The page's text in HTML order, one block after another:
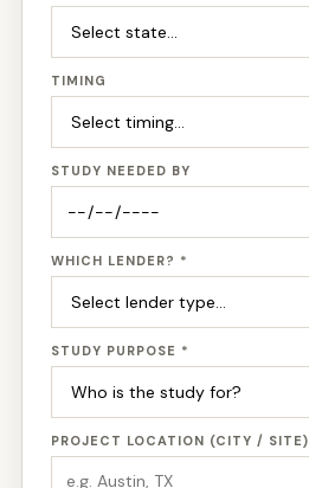
TIMING
STUDY NEEDED BY
WHICH LENDER? *
STUDY PURPOSE *
PROJECT LOCATION (CITY / SITE)